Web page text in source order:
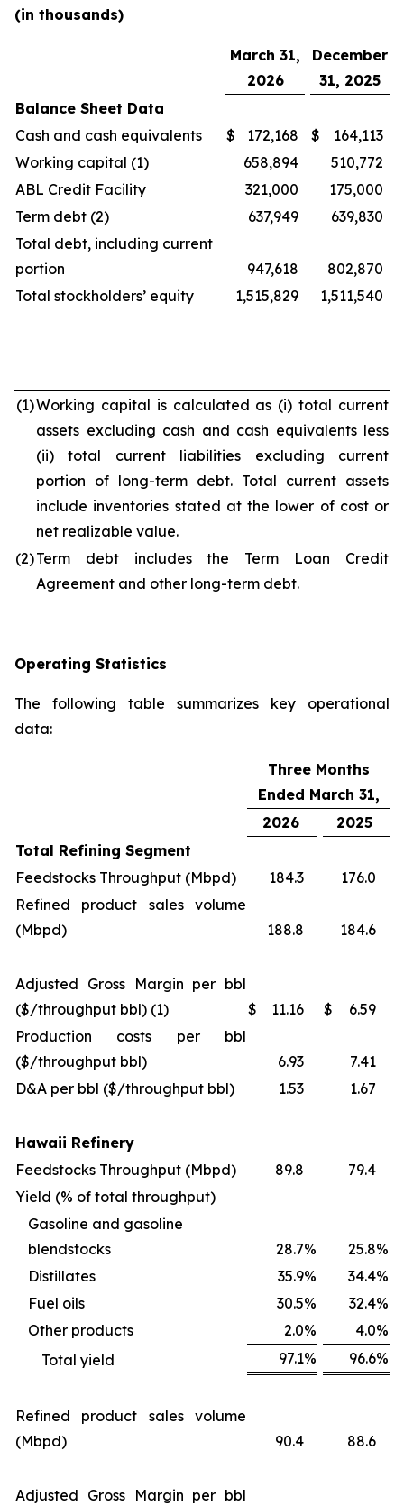
(in thousands)
March 31,
2026
December
31, 2025
Balance Sheet Data
Cash and cash equivalents
$ 172,168 $
164,113
Working capital (1)
658,894
510,772
ABL Credit Facility
321,000
175,000
Term debt (2)
637,949
639,830
Total debt, including current
portion
947,618
802,870
Total stockholders’ equity
1,515,829 1,511,540
(1)Working capital is calculated as (i) total current
assets excluding cash and cash equivalents less
(ii) total current liabilities excluding current
portion of long-term debt. Total current assets
include inventories stated at the lower of cost or
net realizable value.
(2)Term debt includes the Term Loan Credit
Agreement and other long-term debt.
Operating Statistics
The following table summarizes key operational
data:
Three Months
Ended March 31,
2026
2025
Total Refining Segment
Feedstocks Throughput (Mbpd)
184.3
176.0
Refined product sales volume
(Mbpd)
188.8 184.6
Adjusted Gross Margin per bbl
($/throughput bbl) (1)
$ 11.16 $
6.59
Production costs per bbl
($/throughput bbl)
6.93
7.41
D&A per bbl ($/throughput bbl)
1.53 1.67
Hawaii Refinery
Feedstocks Throughput (Mbpd)
89.8
79.4
Yield (% of total throughput)
Gasoline and gasoline
blendstocks
28.7% 25.8%
Distillates
35.9% 34.4%
Fuel oils
30.5% 32.4%
Other products
2.0% 4.0%
Total yield
97.1% 96.6%
Refined product sales volume
(Mbpd)
90.4 88.6
Adjusted Gross Margin per bbl